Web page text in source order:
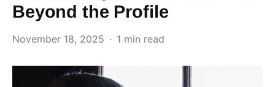
Beyond the Profile
November 18, 2025 1 min read